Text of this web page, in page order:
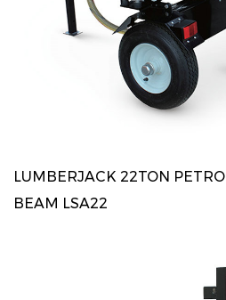
LUMBERJACK 22TON
BEAM LSA22